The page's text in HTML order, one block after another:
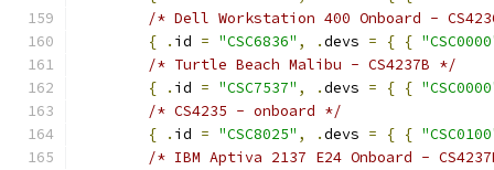
/* Dell Workstation 400 Onboard -
{
. id = "CSC6836" , .devs = { {
/* Turtle Beach Malibu - CS4237B */
{
. id = "CSC7537" , .devs = { {
/* CS4235 - onboard */
{
. id = "CSC8025" , .devs = { {
/* IBM Aptiva 2137 E24 Onboard -